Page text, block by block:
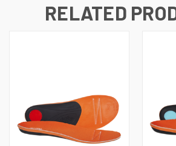
RELATED